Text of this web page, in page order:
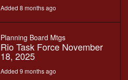
Added 8 months ago
Planning Board Mtgs
Rio Task Force November
18, 2025
Added 9 months ago